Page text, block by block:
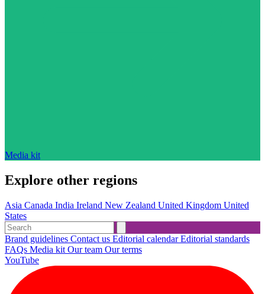
Media kit
Explore other regions
Asia Canada India Ireland New Zealand United Kingdom United
States
Brand guidelines Contact us Editorial calendarEditorial standards
FAQs Media kit Our team Our terms
YouTube